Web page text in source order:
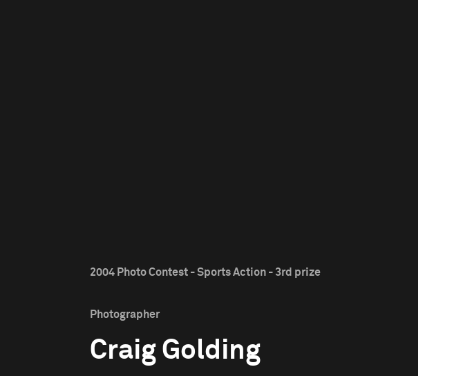
2004 Photo Contest - Sports Action - 3rd prize
Photographer
Craig Golding